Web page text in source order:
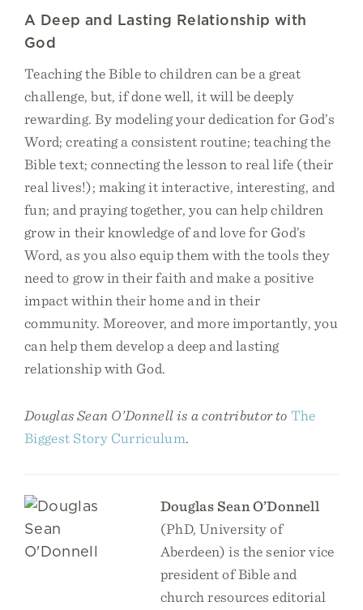
A Deep and Lasting Relationship with
God
Teaching the Bible to children can be a great
challenge, but, if done well, it will be deeply
rewarding. By modeling your dedication for God’s
Word; creating a consistent routine; teaching the
Bible text; connecting the lesson to real life (their
real lives!); making it interactive, interesting, and
fun; and praying together, you can help children
grow in their knowledge of and love for God’s
Word, as you also equip them with the tools they
need to grow in their faith and make a positive
impact within their home and in their
community. Moreover, and more importantly, you
can help them develop a deep and lasting
relationship with God.
Douglas Sean O’Donnell is a contributor to The
Biggest Story Curriculum.
Douglas Sean O’Donnell
(PhD, University of
Aberdeen) is the senior vice
president of Bible and
church resources editorial